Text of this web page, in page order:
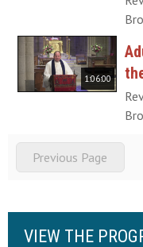
1:06:00
Previous Page
VIEW THE